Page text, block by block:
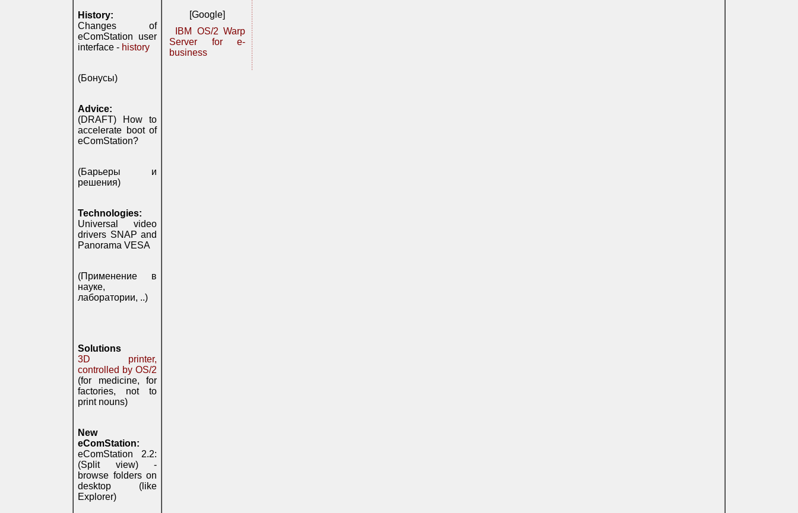
History:
Changes of
eComStation user
interface - history
(Бонусы)
Advice:
(DRAFT) How to
accelerate boot of
eComStation?
(Барьеры и
решения)
Technologies:
Universal video
drivers SNAP and
Panorama VESA
(Применение в
науке,
лаборатории, ..)
Solutions
3D printer,
controlled by OS/2
(for medicine, for
factories, not to
print nouns)
New
eComStation:
eComStation 2.2:
(Split view) -
browse folders on
desktop (like
Explorer)
[Google]
IBM OS/2 Warp
Server for e-
business